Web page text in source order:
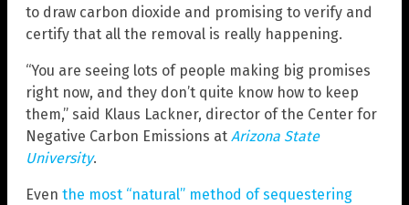
to draw carbon dioxide and promising to verify and
certify that all the removal is really happening.
“You are seeing lots of people making big promises
right now, and they don’t quite know how to keep
them,” said Klaus Lackner, director of the Center for
Negative Carbon Emissions at Arizona State
University.
Even the most “natural” method of sequestering